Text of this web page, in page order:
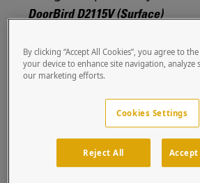
DoorBird D2115V (Surface)
solutions...yet!
We're constantly
improving and
our list of specially
By clicking “Accept All Cookies”, you agree to
your device to enhance site navigation, analyze
our marketing efforts.
Cookies Settings
Reject All